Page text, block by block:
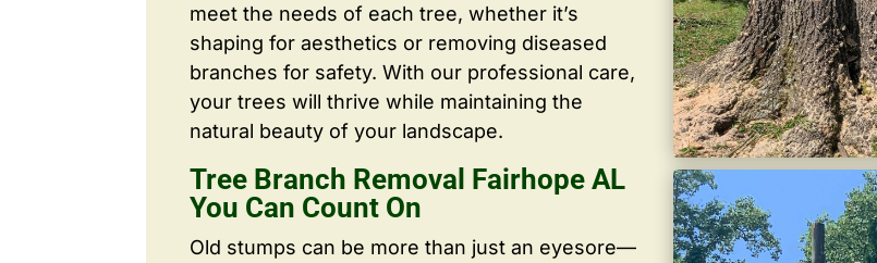
meet the needs of each tree, whether it’s
shaping for aesthetics or removing diseased
branches for safety. With our professional care,
your trees will thrive while maintaining the
natural beauty of your landscape.
Tree Branch Removal Fairhope AL
You Can Count On
Old stumps can be more than just an eyesore—